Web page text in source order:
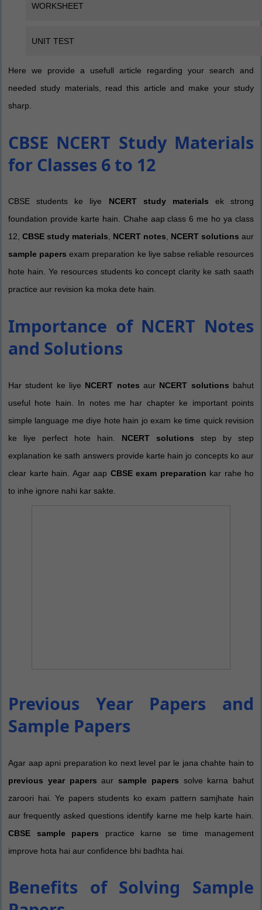
WORKSHEET
UNIT TEST
Here we provide a usefull article regarding your search and
needed study materials, read this article and make your study
sharp.
CBSE NCERT Study Materials
for Classes 6 to 12
CBSE students ke liye NCERT study materials ek strong
foundation provide karte hain. Chahe aap class 6 me ho ya class
12, CBSE study materials, NCERT notes, NCERT solutions aur
sample papers exam preparation ke liye sabse reliable resources
hote hain. Ye resources students ko concept clarity ke sath saath
practice aur revision ka moka dete hain.
Importance of NCERT Notes
and Solutions
Har student ke liye NCERT notes aur NCERT solutions bahut
useful hote hain. In notes me har chapter ke important points
simple language me diye hote hain jo exam ke time quick revision
ke liye perfect hote hain. NCERT solutions step by step
explanation ke sath answers provide karte hain jo concepts ko aur
clear karte hain. Agar aap CBSE exam preparation kar rahe ho
to inhe ignore nahi kar sakte.
Previous Year Papers and
Sample Papers
Agar aap apni preparation ko next level par le jana chahte hain to
previous year papers aur sample papers solve karna bahut
zaroori hai. Ye papers students ko exam pattern samjhate hain
aur frequently asked questions identify karne me help karte hain.
CBSE sample papers practice karne se time management
improve hota hai aur confidence bhi badhta hai.
Benefits of Solving Sample